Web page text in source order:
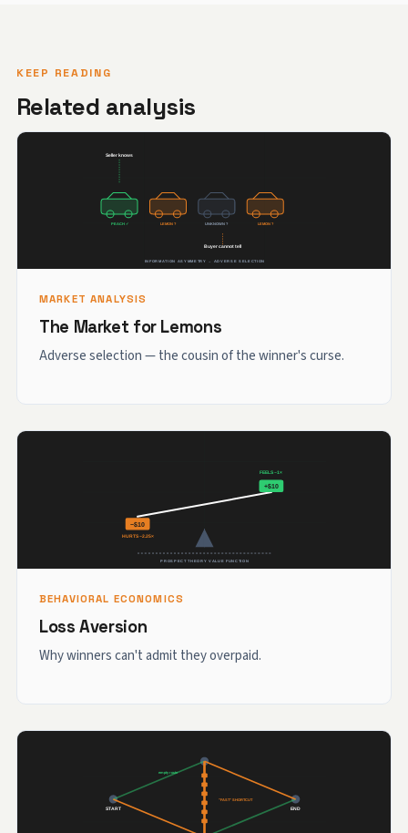
KEEP READING
Related analysis
MARKET ANALYSIS
The Market for Lemons
Adverse selection — the cousin of the winner's curse.
BEHAVIORAL ECONOMICS
Loss Aversion
Why winners can't admit they overpaid.